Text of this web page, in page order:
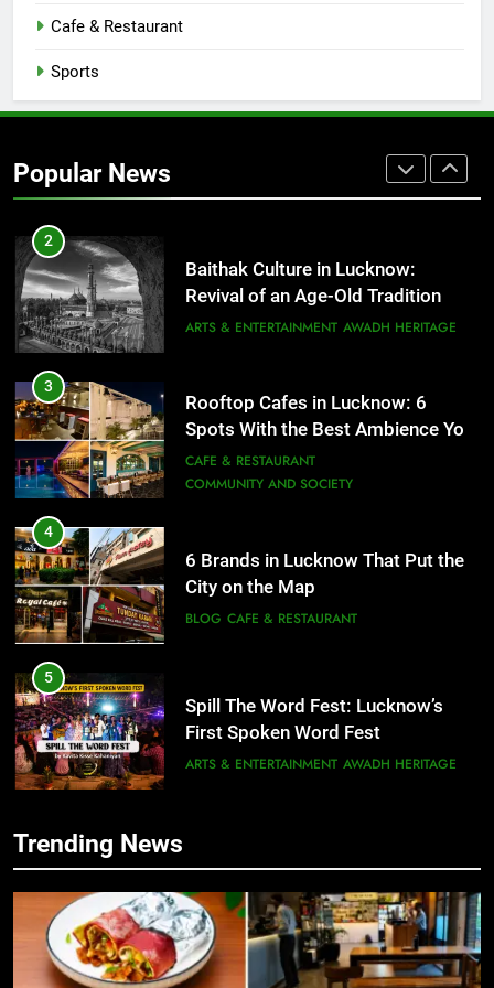
Cafe & Restaurant
Sports
Popular News
2
Revival of an Age-Old Tradition
AWADH HERITAGE
3
Rooftop Cafes in Lucknow: 6
Spots With the Best Ambience You
4
6 Brands in Lucknow That Put the
City on the Map
5
Spill The Word Fest: Lucknow’s
First Spoken Word Fest
ARTS & ENTERTAINMENT AWADH HERITAGE
6
Best Maggie Spots in Lucknow
EVENTS FITNESS
Trending News
5
Spill The Word Fest: Lucknow’s
First Spoken Word Fest
6
Best Maggie Spots in Lucknow
CAFE & RESTAURANT FOOD